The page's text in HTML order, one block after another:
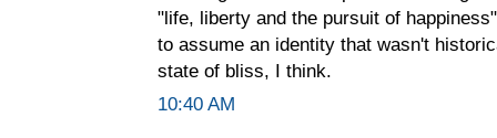
"life, liberty and the pursuit of
to assume an identity that wasn't
state of bliss, I think.
10:40 AM